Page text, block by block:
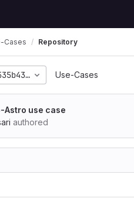
Cases Repository
Use-Cases
Astro use case
authored